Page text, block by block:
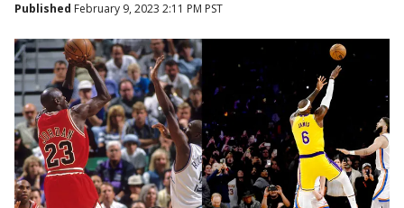
Published February 9, 2023 2:11 PM PST